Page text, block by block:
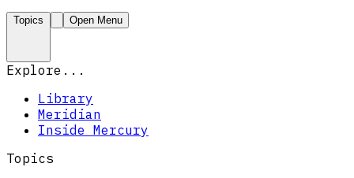
Topics Open Menu
Explore...
Library
Meridian
Inside Mercury
Topics